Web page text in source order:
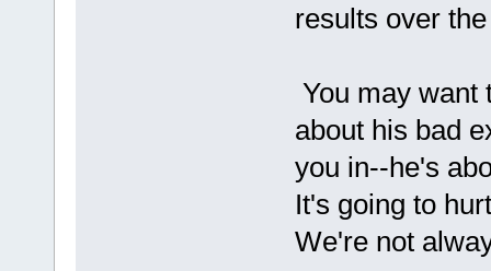
results over
You may want
about his bad
you in--he's
It's going to
We're not